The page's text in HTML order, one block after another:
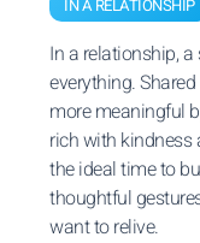
IN A RELATIONSHIP
In a relationship,
everything.
more meaningful
rich with
the ideal time to
thoughtful
want to relive.